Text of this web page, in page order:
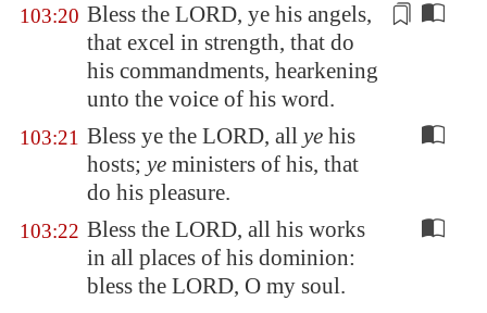
103:20 Bless the LORD, ye his angels,
that excel in strength, that do
his commandments, hearkening
unto the voice of his word.
103:21 Bless ye the LORD, all ye his
hosts; ye ministers of his, that
do his pleasure.
103:22 Bless the LORD, all his works
in all places of his dominion:
bless the LORD, O my soul.